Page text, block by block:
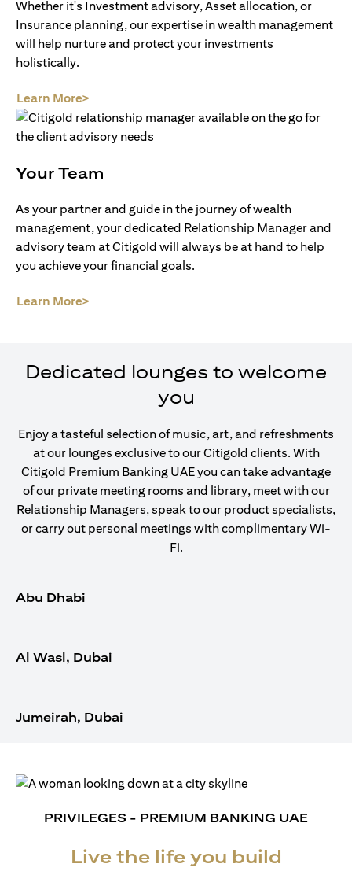
Whether it's Investment advisory, Asset allocation, or
Insurance planning, our expertise in wealth management
will help nurture and protect your investments
holistically.
Learn More>
Your Team
As your partner and guide in the journey of wealth
management, your dedicated Relationship Manager and
advisory team at Citigold will always be at hand to help
you achieve your financial goals.
Learn More>
Dedicated lounges to welcome
you
Enjoy a tasteful selection of music, art, and refreshments
at our lounges exclusive to our Citigold clients. With
Citigold Premium Banking UAE you can take advantage
of our private meeting rooms and library, meet with our
Relationship Managers, speak to our product specialists,
or carry out personal meetings with complimentary Wi-
Fi.
Abu Dhabi
Al Wasl, Dubai
Jumeirah, Dubai
PRIVILEGES - PREMIUM BANKING UAE
Live the life you build